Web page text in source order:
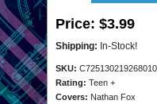
Price: $3.99
Shipping: In-Stock!
SKU:
Rating: Teen +
Covers: Nathan Fox